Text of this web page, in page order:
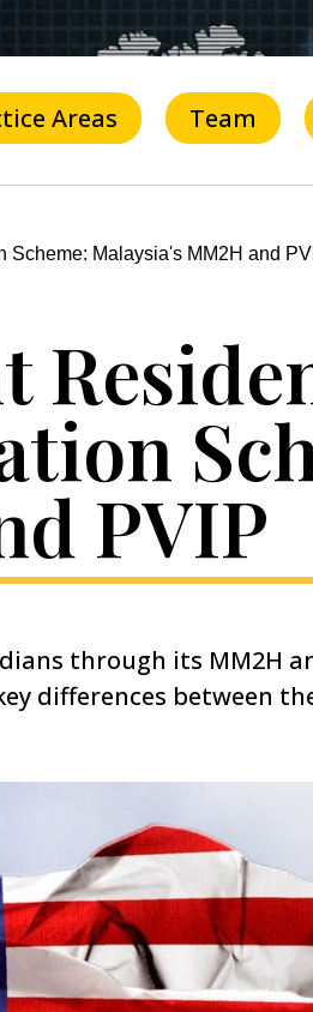
Areas Team
Scheme: Malaysia's MM2H and
PVIP
through its MM2H
differences between